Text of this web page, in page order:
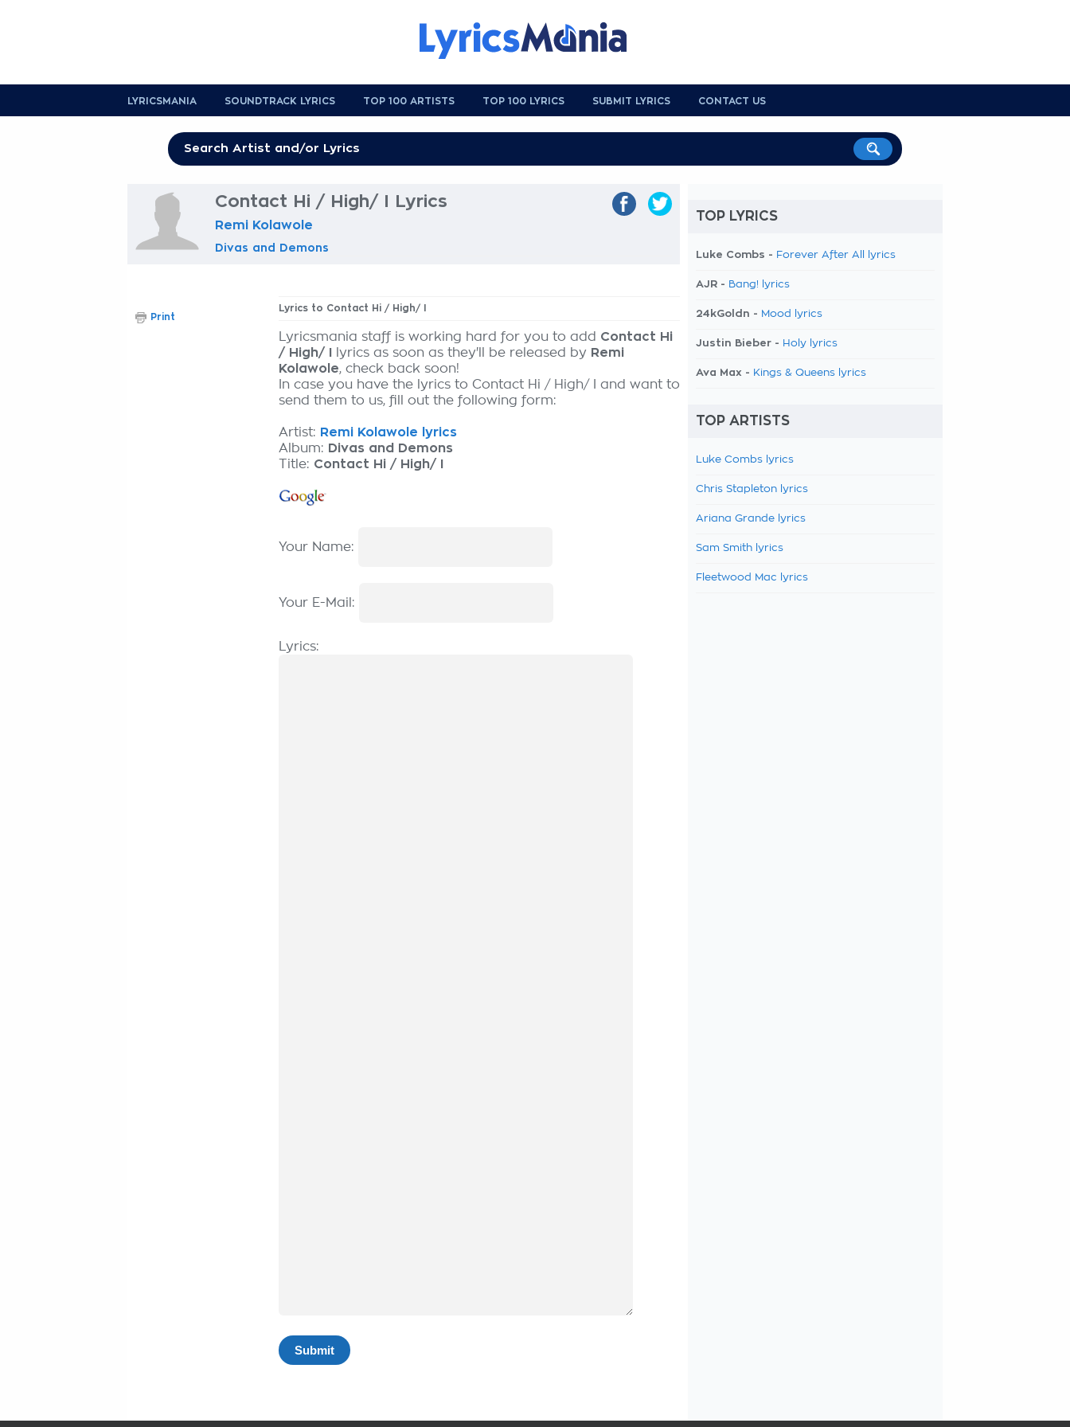
LYRICSMANIA SOUNDTRACK LYRICS TOP 100 ARTISTS TOP 100 LYRICS SUBMIT LYRICS CONTACT US
Contact Hi / High/ I Lyrics
Remi Kolawole
Divas and Demons
Lyrics to Contact Hi / High/ I
Lyricsmania staff is working hard for you to add Contact Hi
/ High/ I
lyrics as soon as they'll be released by Remi
Kolawole, check back soon!
In case you have the lyrics to Contact Hi / High/ I and want to
send them to us, fill out the following form:
Artist: Remi Kolawole lyrics
Album: Divas and Demons
Title: Contact Hi / High/ I
Your Name:
Your E-Mail:
Lyrics:
Print
TOP LYRICS
Luke Combs - Forever After All lyrics
AJR - Bang! lyrics
24kGoldn - Mood lyrics
Justin Bieber - Holy lyrics
Ava Max - Kings & Queens lyrics
TOP ARTISTS
Luke Combs lyrics
Chris Stapleton lyrics
Ariana Grande lyrics
Sam Smith lyrics
Fleetwood Mac lyrics